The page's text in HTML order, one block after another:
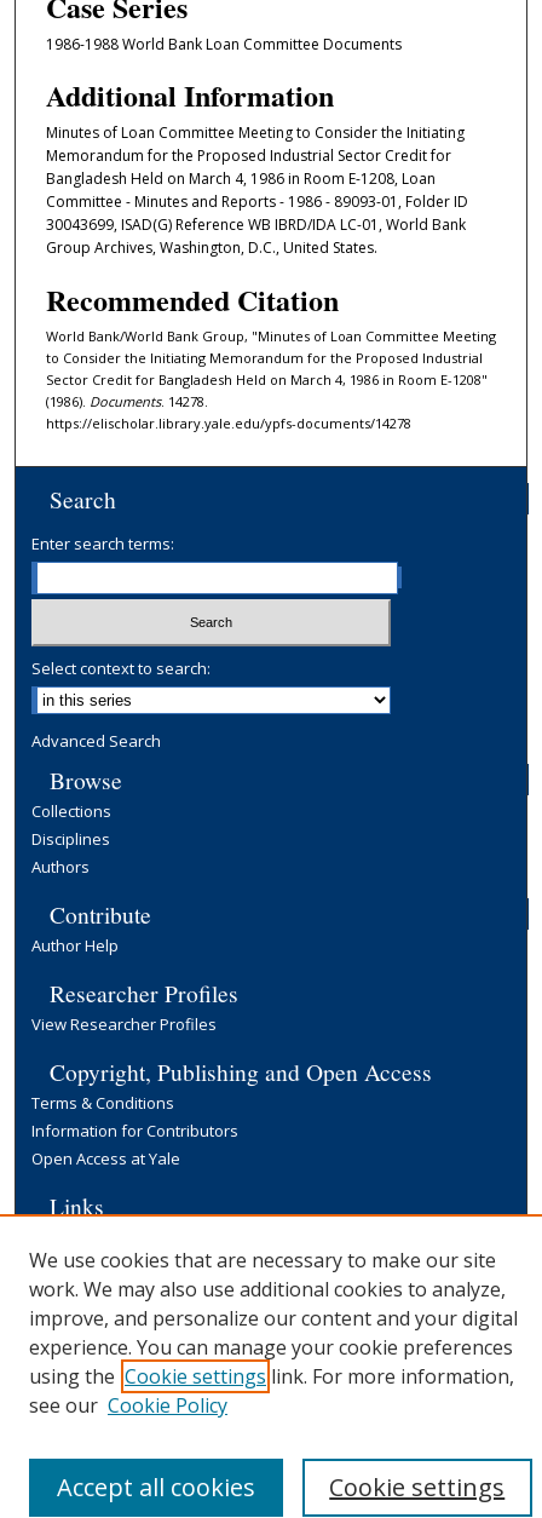
1986-1988 World Bank Loan Committee Documents
Additional Information
Minutes of Loan Committee Meeting to Consider the Initiating
Memorandum for the Proposed Industrial Sector Credit for
Bangladesh Held on March 4, 1986 in Room E-1208, Loan
Committee - Minutes and Reports - 1986 - 89093-01, Folder ID
30043699, ISAD(G) Reference WB IBRD/IDA LC-01, World Bank
Group Archives, Washington, D.C., United States.
Recommended Citation
World Bank/World Bank Group, "Minutes of Loan Committee Meeting
to Consider the Initiating Memorandum for the Proposed Industrial
Sector Credit for Bangladesh Held on March 4, 1986 in Room E-1208"
(1986). Documents. 14278.
https://elischolar.library.yale.edu/ypfs-documents/14278
Search
Enter search terms:
Select context to search:
Advanced Search
Browse
Collections
Disciplines
Authors
Contribute
Author Help
Researcher Profiles
View Researcher Profiles
Copyright, Publishing and Open Access
Terms & Conditions
Information for Contributors
Open Access at Yale
Links
We use cookies that are necessary to make our site
work. We may also use additional cookies to analyze,
improve, and personalize our content and your digital
experience. You can manage your cookie preferences
using the Cookie settings link. For more information,
see our Cookie Policy
Cookie settings
Accept all cookies